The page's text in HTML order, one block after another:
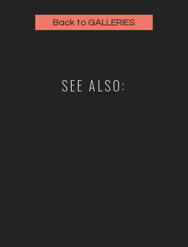
Back to GALLERIES
SEE ALSO: